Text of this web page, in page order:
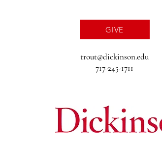
GIVE
trout@dickinson.edu
717-245-1711